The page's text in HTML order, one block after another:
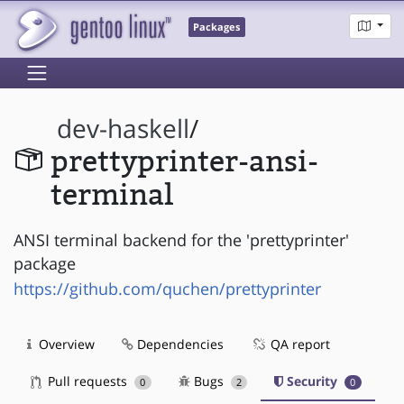
Packages
dev-haskell/
prettyprinter-ansi-
terminal
ANSI terminal backend for the 'prettyprinter'
package
https://github.com/quchen/prettyprinter
Overview Dependencies QA report
Pull requests 0 Bugs 2 Security 0